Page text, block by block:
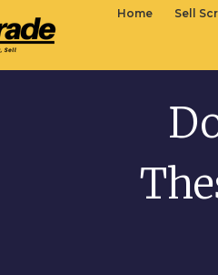
Home Sell